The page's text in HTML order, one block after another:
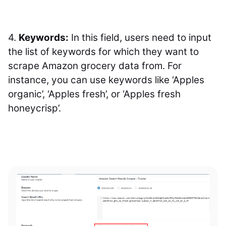
4. Keywords: In this field, users need to input
the list of keywords for which they want to
scrape Amazon grocery data from. For
instance, you can use keywords like ‘Apples
organic’, ‘Apples fresh’, or ‘Apples fresh
honeycrisp’.